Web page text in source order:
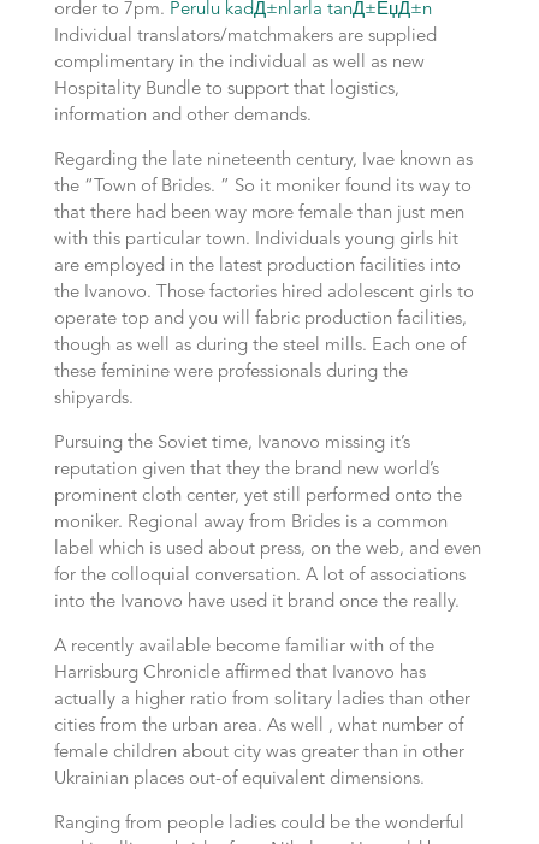
order to 7pm. Perulu kadД±nlarla tanД±ЕџД±n
Individual translators/matchmakers are supplied
complimentary in the individual as well as new
Hospitality Bundle to support that logistics,
information and other demands.
Regarding the late nineteenth century, Ivae known as
the “Town of Brides. ” So it moniker found its way to
that there had been way more female than just men
with this particular town. Individuals young girls hit
are employed in the latest production facilities into
the Ivanovo. Those factories hired adolescent girls to
operate top and you will fabric production facilities,
though as well as during the steel mills. Each one of
these feminine were professionals during the
shipyards.
Pursuing the Soviet time, Ivanovo missing it’s
reputation given that they the brand new world’s
prominent cloth center, yet still performed onto the
moniker. Regional away from Brides is a common
label which is used about press, on the web, and even
for the colloquial conversation. A lot of associations
into the Ivanovo have used it brand once the really.
A recently available become familiar with of the
Harrisburg Chronicle affirmed that Ivanovo has
actually a higher ratio from solitary ladies than other
cities from the urban area. As well , what number of
female children about city was greater than in other
Ukrainian places out-of equivalent dimensions.
Ranging from people ladies could be the wonderful